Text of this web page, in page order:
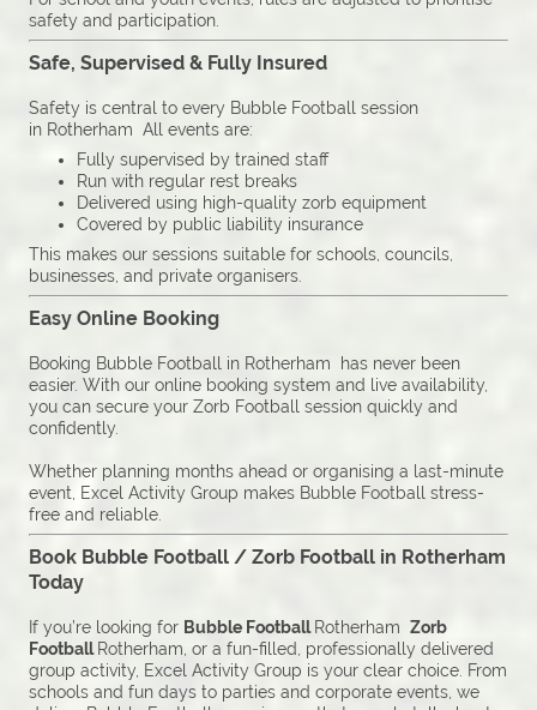
safety and participation.
Safe, Supervised & Fully Insured
Safety is central to every Bubble Football session
in Rotherham All events are:
Fully supervised by trained staff
Run with regular rest breaks
Delivered using high-quality zorb equipment
Covered by public liability insurance
This makes our sessions suitable for schools, councils,
businesses, and private organisers.
Easy Online Booking
Booking Bubble Football in Rotherham has never been
easier. With our online booking system and live availability,
you can secure your Zorb Football session quickly and
confidently.
Whether planning months ahead or organising a last-minute
event, Excel Activity Group makes Bubble Football stress-
free and reliable.
Book Bubble Football / Zorb Football in Rotherham
Today
If you’re looking for Bubble Football Rotherham Zorb
Football Rotherham, or a fun-filled, professionally delivered
group activity, Excel Activity Group is your clear choice. From
schools and fun days to parties and corporate events, we